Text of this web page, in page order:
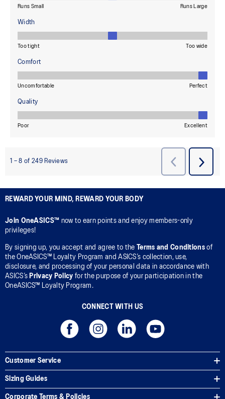
REWARD YOUR MIND, REWARD YOUR BODY
Join OneASICS™ now to earn points and enjoy members-only
privileges!
By signing up, you accept and agree to the Terms and Conditionsof
the OneASICS™ Loyalty Program and ASICS’s collection, use,
disclosure, and processing of your personal data in accordance with
ASICS’s Privacy Policy for the purpose of your participation in the
OneASICS™ Loyalty Program.
CONNECT WITH US
Customer Service
Sizing Guides
Corporate Terms & Policies